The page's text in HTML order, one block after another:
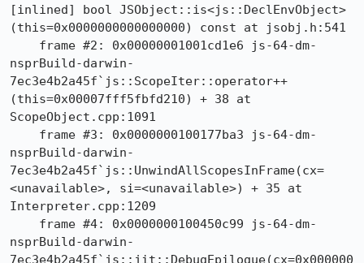
[inlined] bool JSObject::is<js::DeclEnvObject>
(this=0x0000000000000000) const at jsobj.h:541
nsprBuild-darwin-
7ec3e4b2a45f`js::ScopeIter::operator++
(this=0x00007fff5fbfd210) + 38 at
ScopeObject.cpp:1091
nsprBuild-darwin-
7ec3e4b2a45f`js::UnwindAllScopesInFrame(cx=
<unavailable>, si=<unavailable>) + 35 at
Interpreter.cpp:1209
nsprBuild-darwin-
7ec3e4b2a45f`js::jit::DebugEpilogue(cx=0x000000